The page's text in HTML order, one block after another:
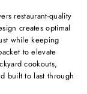
restaurant-quality
creates optimal
while keeping
to elevate
cookouts,
built to last through